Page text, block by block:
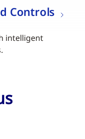
Controls
intelligent